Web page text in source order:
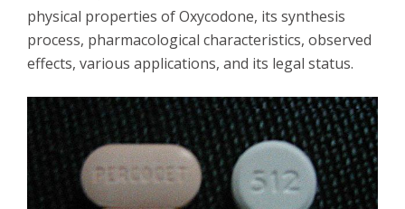
physical properties of Oxycodone, its synthesis
process, pharmacological characteristics, observed
effects, various applications, and its legal status.